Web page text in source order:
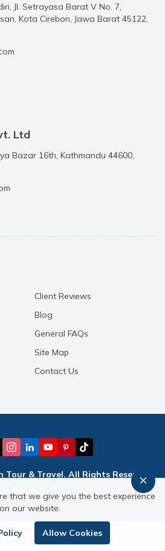
Client Reviews
Blog
General FAQs
Site Map
Contact Us
Jl. Setrayasa Barat V No. 7,
Kota Cirebon, Jawa Barat 45122,
Ltd
Bazar 16th, Kathmandu 44600,
& Travel. All Rights Reserved.
Help? Call Us
+62 812 21582156
that we give you the best experience
on our website.
Allow Cookies